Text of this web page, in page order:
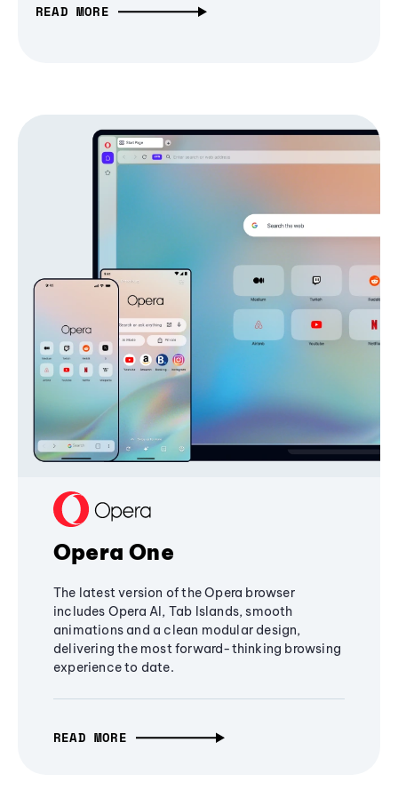
READ MORE
Opera One
The latest version of the Opera browser
includes Opera AI, Tab Islands, smooth
animations and a clean modular design,
delivering the most forward-thinking browsing
experience to date.
READ MORE